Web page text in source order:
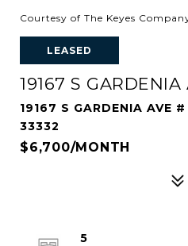
Courtesy of The Keyes
LEASED
19167 S GARDENIA
19167 S GARDENIA AVE
33332
$6,700/MONTH
5